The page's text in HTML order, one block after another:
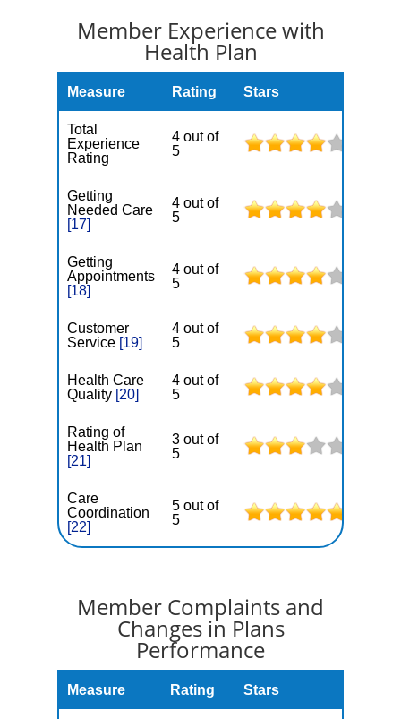
Member Experience with
Health Plan
Measure Rating Stars
Total
Experience
Rating
4 out of
5
Getting
Needed Care
[17]
4 out of
5
Getting
Appointments
[18]
4 out of
5
Customer
Service [19]
4 out of
5
Health Care
Quality [20]
4 out of
5
Rating of
Health Plan
[21]
3 out of
5
Care
Coordination
[22]
5 out of
5
Member Complaints and
Changes in Plans
Performance
Measure Rating Stars